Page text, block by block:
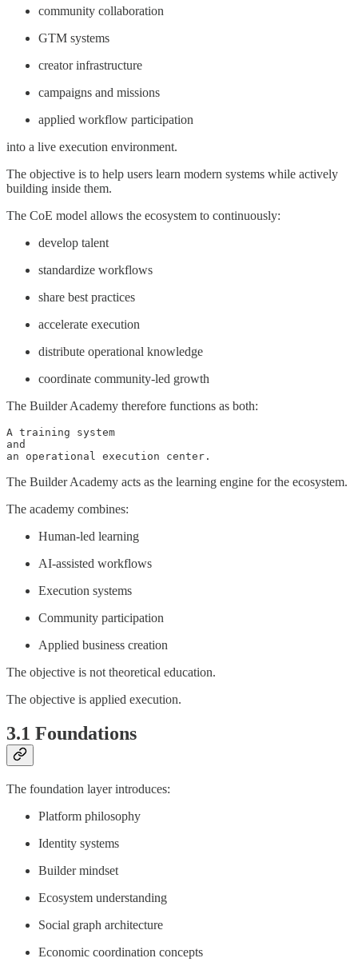
community collaboration
GTM systems
creator infrastructure
campaigns and missions
applied workflow participation
into a live execution environment.
The objective is to help users learn modern systems while actively
building inside them.
The CoE model allows the ecosystem to continuously:
develop talent
standardize workflows
share best practices
accelerate execution
distribute operational knowledge
coordinate community-led growth
The Builder Academy therefore functions as both:
A training system
and
an operational execution center.
The Builder Academy acts as the learning engine for the ecosystem.
The academy combines:
Human-led learning
AI-assisted workflows
Execution systems
Community participation
Applied business creation
The objective is not theoretical education.
The objective is applied execution.
3.1 Foundations
The foundation layer introduces:
Platform philosophy
Identity systems
Builder mindset
Ecosystem understanding
Social graph architecture
Economic coordination concepts